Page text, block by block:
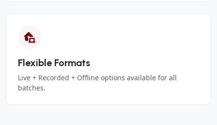
Flexible Formats
Live + Recorded + Offline options available for all
batches.